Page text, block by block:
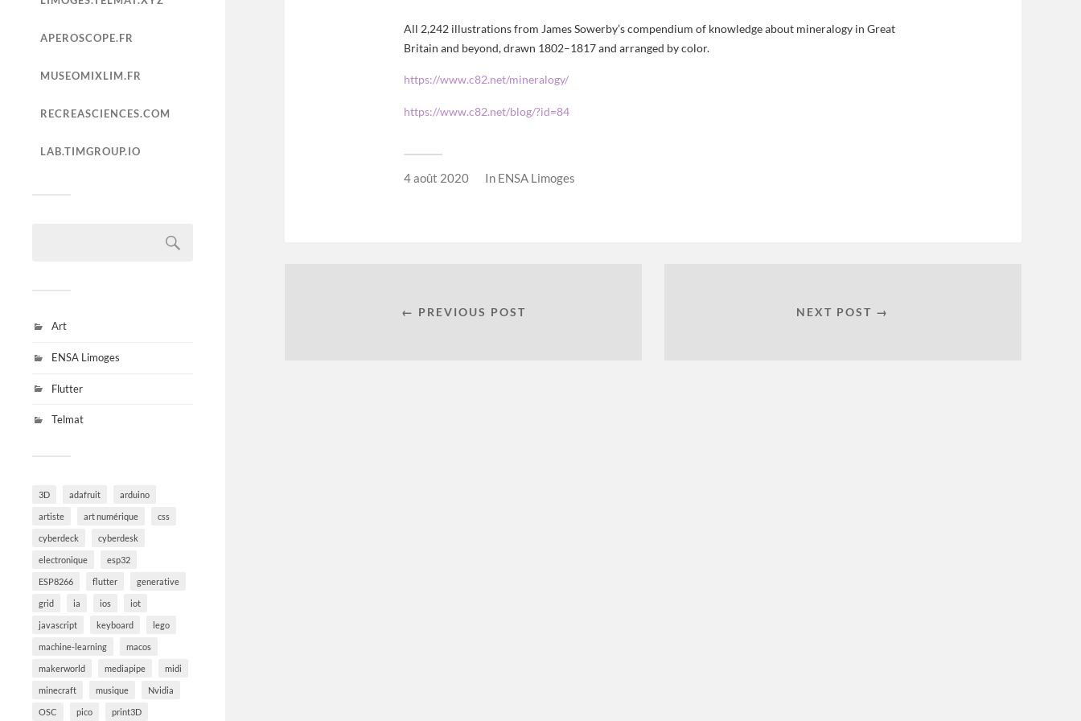
APEROSCOPE.FR
MUSEOMIXLIM.FR
RECREASCIENCES.COM
LAB.TIMGROUP.IO
Art
ENSA Limoges
Flutter
Telmat
3D adafruit arduino
artiste art numérique css
cyberdeck cyberdesk
electronique esp32
ESP8266 flutter generative
grid ia ios iot
javascript keyboard lego
machine-learning macos
makerworld mediapipe midi
minecraft musique Nvidia
OSC pico print3D
All 2,242 illustrations from James Sowerby’s compendium of knowledge about mineralogy in Great
Britain and beyond, drawn 1802–1817 and arranged by color.
https://www.c82.net/mineralogy/
https://www.c82.net/blog/?id=84
4 août 2020 In ENSA Limoges
← PREVIOUS POST NEXT POST →